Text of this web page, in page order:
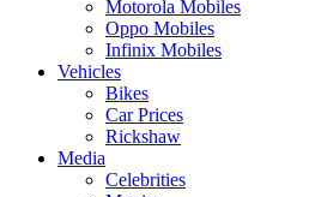
Motorola Mobiles
Oppo Mobiles
Infinix Mobiles
Vehicles
Bikes
Car Prices
Rickshaw
Media
Celebrities